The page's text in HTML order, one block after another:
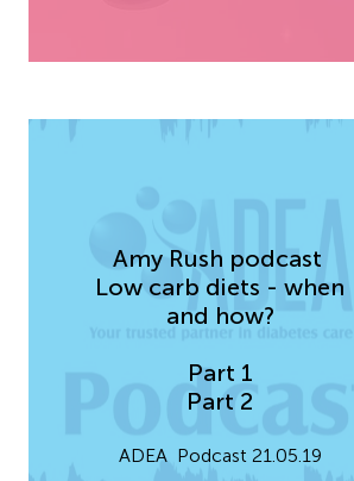
Amy Rush podcast
Low carb diets - when
and how?
Part 1
Part 2
ADEA Podcast 21.05.19